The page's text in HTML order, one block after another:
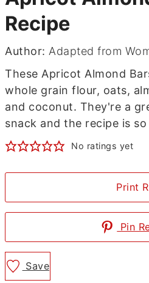
Recipe
Author:Adapted from
These Apricot Almond
whole grain flour, oats,
and coconut. They're a
snack and the recipe is
No ratings yet
Print
Pin
Save